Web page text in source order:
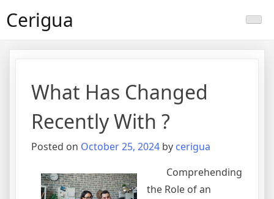
toCerigua
What Has Changed
Recently With ?
Posted on October 25, 2024 by cerigua
Comprehending
the Role of an